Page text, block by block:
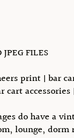
FILES
print | bar
cart
do have a
lounge, dorm